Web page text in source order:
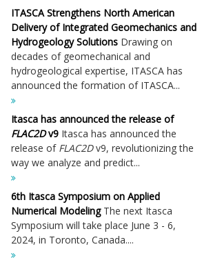
ITASCA Strengthens North American
Delivery of Integrated Geomechanics and
Hydrogeology Solutions Drawing on
decades of geomechanical and
hydrogeological expertise, ITASCA has
announced the formation of ITASCA...
Itasca has announced the release of
FLAC2Dv9 Itasca has announced the
release of FLAC2Dv9, revolutionizing the
way we analyze and predict...
6th Itasca Symposium on Applied
Numerical ModelingThe next Itasca
Symposium will take place June 3 - 6,
2024, in Toronto, Canada....